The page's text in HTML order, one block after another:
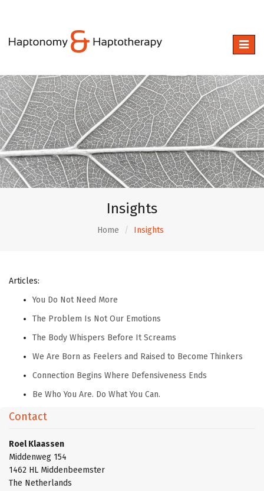
Toggle
Insights
Home Insights
Articles:
You Do Not Need More
The Problem Is Not Our Emotions
The Body Whispers Before It Screams
We Are Born as Feelers and Raised to Become Thinkers
Connection Begins Where Defensiveness Ends
Be Who You Are. Do What You Can.
Contact
Roel Klaassen
Middenweg 154
1462 HL Middenbeemster
The Netherlands